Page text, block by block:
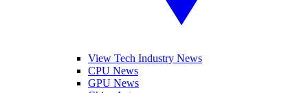
View Tech Industry News
CPU News
GPU News